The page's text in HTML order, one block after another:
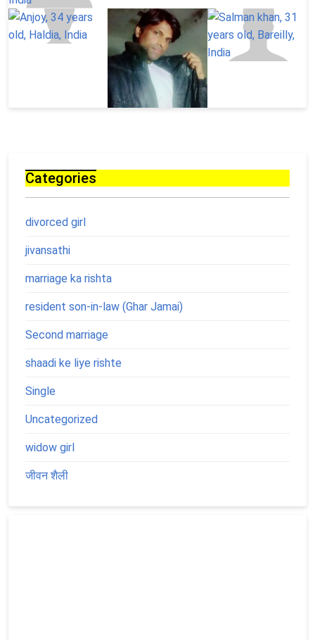
Categories
divorced girl
jivansathi
marriage ka rishta
resident son-in-law (Ghar Jamai)
Second marriage
shaadi ke liye rishte
Single
Uncategorized
widow girl
जीवन शैली